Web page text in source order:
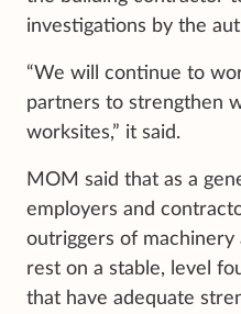
investigations by the
“We will continue to
partners to strengthen
worksites,” it said.
MOM said that as a
employers and
outriggers of
rest on a stable, level
that have adequate